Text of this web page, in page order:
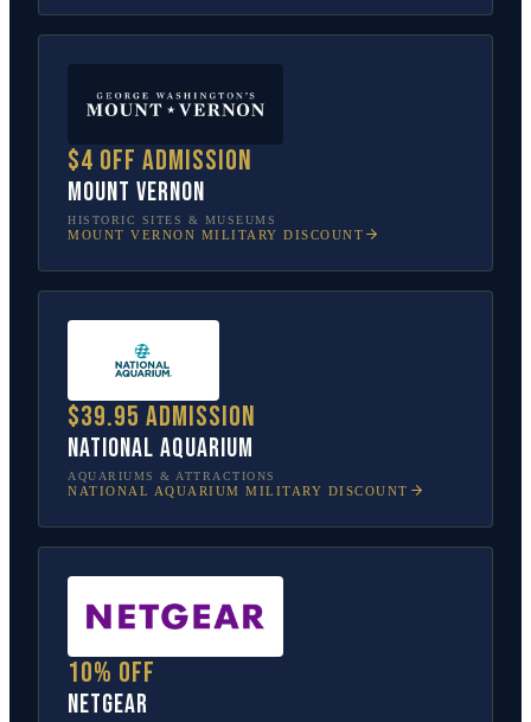
$4 off admission
Mount Vernon
HISTORIC SITES & MUSEUMS
MOUNT VERNON MILITARY DISCOUNT
$39.95 admission
National Aquarium
AQUARIUMS & ATTRACTIONS
NATIONAL AQUARIUM MILITARY DISCOUNT
10% off
NETGEAR